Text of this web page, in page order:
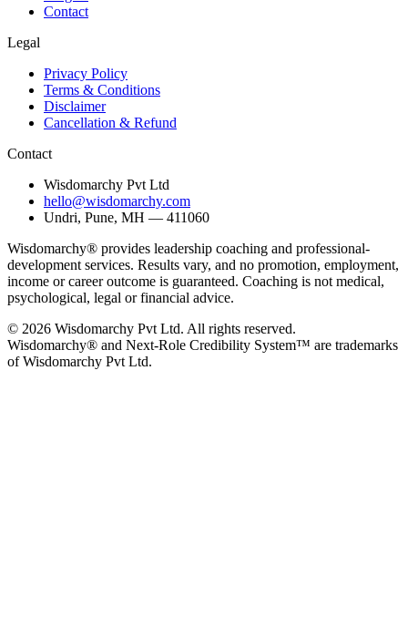
Contact
Legal
Privacy Policy
Terms & Conditions
Disclaimer
Cancellation & Refund
Contact
Wisdomarchy Pvt Ltd
hello@wisdomarchy.com
Undri, Pune, MH — 411060
Wisdomarchy® provides leadership coaching and professional-
development services. Results vary, and no promotion, employment,
income or career outcome is guaranteed. Coaching is not medical,
psychological, legal or financial advice.
© 2026 Wisdomarchy Pvt Ltd. All rights reserved.
Wisdomarchy® and Next-Role Credibility System™ are trademarks
of Wisdomarchy Pvt Ltd.